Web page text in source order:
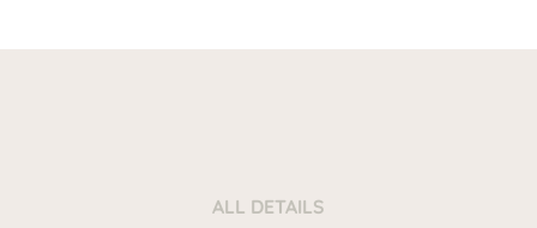
ALL DETAILS